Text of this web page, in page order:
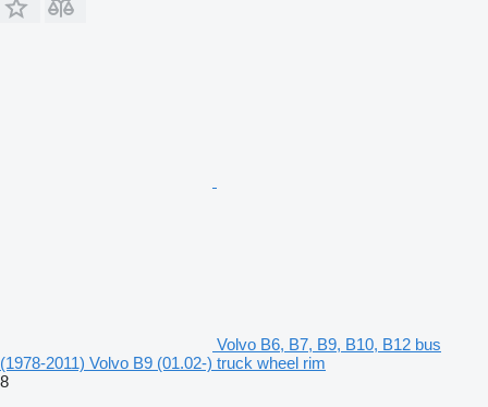
Volvo B6, B7, B9, B10, B12 bus
(1978-2011) Volvo B9 (01.02-) truck wheel rim
8